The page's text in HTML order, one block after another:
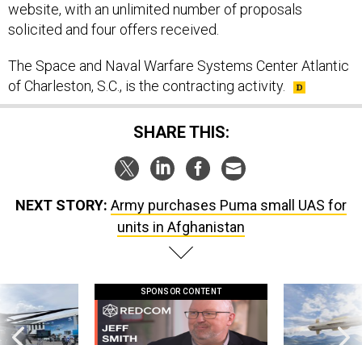
website, with an unlimited number of proposals
solicited and four offers received.
The Space and Naval Warfare Systems Center Atlantic
of Charleston, S.C., is the contracting activity.
SHARE THIS:
NEXT STORY: Army purchases Puma small UAS for
units in Afghanistan
SPONSOR CONTENT